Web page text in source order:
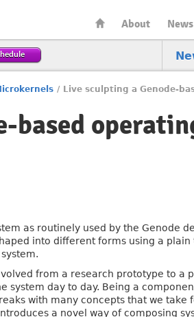
About News
/ Live sculpting a Genode-
based
as routinely used by the Genode
into different forms using a
from a research prototype to a
system day to day. Being a
with many concepts that we
a novel way of composing